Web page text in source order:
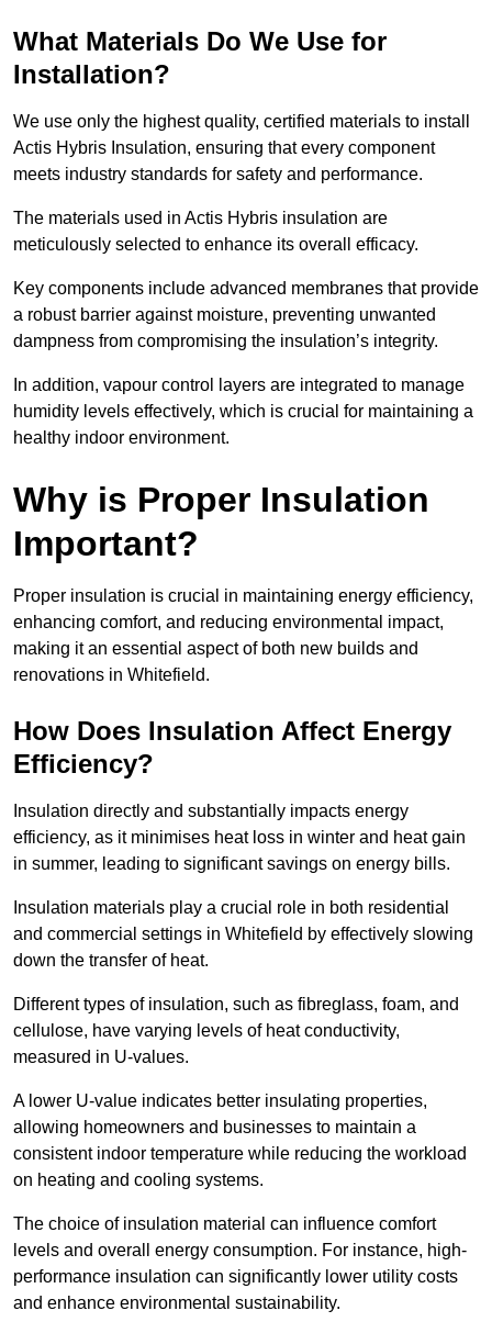
What Materials Do We Use for
Installation?
We use only the highest quality, certified materials to install
Actis Hybris Insulation, ensuring that every component
meets industry standards for safety and performance.
The materials used in Actis Hybris insulation are
meticulously selected to enhance its overall efficacy.
Key components include advanced membranes that provide
a robust barrier against moisture, preventing unwanted
dampness from compromising the insulation’s integrity.
In addition, vapour control layers are integrated to manage
humidity levels effectively, which is crucial for maintaining a
healthy indoor environment.
Why is Proper Insulation
Important?
Proper insulation is crucial in maintaining energy efficiency,
enhancing comfort, and reducing environmental impact,
making it an essential aspect of both new builds and
renovations in Whitefield.
How Does Insulation Affect Energy
Efficiency?
Insulation directly and substantially impacts energy
efficiency, as it minimises heat loss in winter and heat gain
in summer, leading to significant savings on energy bills.
Insulation materials play a crucial role in both residential
and commercial settings in Whitefield by effectively slowing
down the transfer of heat.
Different types of insulation, such as fibreglass, foam, and
cellulose, have varying levels of heat conductivity,
measured in U-values.
A lower U-value indicates better insulating properties,
allowing homeowners and businesses to maintain a
consistent indoor temperature while reducing the workload
on heating and cooling systems.
The choice of insulation material can influence comfort
levels and overall energy consumption. For instance, high-
performance insulation can significantly lower utility costs
and enhance environmental sustainability.